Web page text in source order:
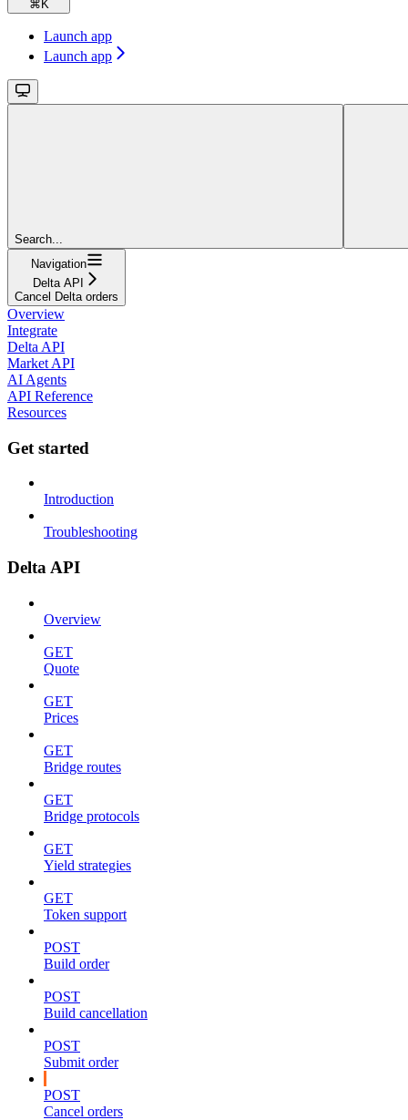
⌘ K
Launch app
Launch app
Search...
Navigation
Delta API
Cancel Delta orders
Overview
Integrate
Delta API
Market API
AI Agents
API Reference
Resources
Get started
Introduction
Troubleshooting
Delta API
Overview
GET
Quote
GET
Prices
GET
Bridge routes
GET
Bridge protocols
GET
Yield strategies
GET
Token support
POST
Build order
POST
Build cancellation
POST
Submit order
POST
Cancel orders